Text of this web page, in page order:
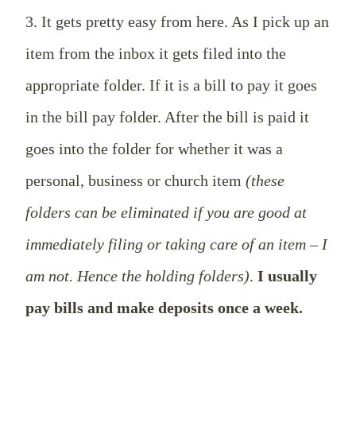
3. It gets pretty easy from here. As I pick up an
item from the inbox it gets filed into the
appropriate folder. If it is a bill to pay it goes
in the bill pay folder. After the bill is paid it
goes into the folder for whether it was a
personal, business or church item (these
folders can be eliminated if you are good at
immediately filing or taking care of an item – I
am not. Hence the holding folders). I usually
pay bills and make deposits once a week.